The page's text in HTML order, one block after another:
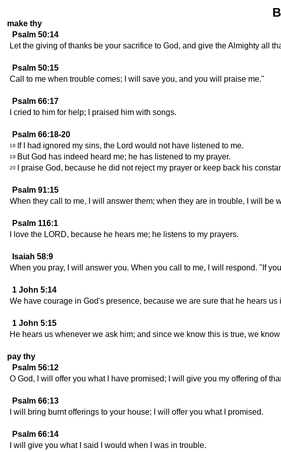
make thy
Psalm 50:14
Let the giving of thanks be your sacrifice to God, and give the Almighty all
Psalm 50:15
Call to me when trouble comes; I will save you, and you will praise me."
Psalm 66:17
I cried to him for help; I praised him with songs.
Psalm 66:18-20
18 If I had ignored my sins, the Lord would not have listened to me.
19 But God has indeed heard me; he has listened to my prayer.
20 I praise God, because he did not reject my prayer or keep back his
Psalm 91:15
When they call to me, I will answer them; when they are in trouble, I will be
Psalm 116:1
I love the LORD, because he hears me; he listens to my prayers.
Isaiah 58:9
When you pray, I will answer you. When you call to me, I will respond. "If
1 John 5:14
We have courage in God's presence, because we are sure that he hears
1 John 5:15
He hears us whenever we ask him; and since we know this is true, we
pay thy
Psalm 56:12
O God, I will offer you what I have promised; I will give you my offering of
Psalm 66:13
I will bring burnt offerings to your house; I will offer you what I promised.
Psalm 66:14
I will give you what I said I would when I was in trouble.